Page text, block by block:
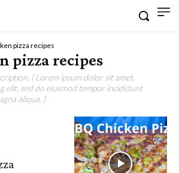
pizza recipes
pizza recipes
( Lorem ipsum dolor sit amet,
elit, sed do eiusmod tempor incididunt
aliqua. )